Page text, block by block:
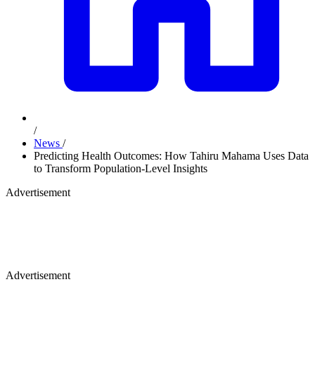
/
News /
Predicting Health Outcomes: How Tahiru Mahama Uses Data
to Transform Population-Level Insights
Advertisement
Advertisement